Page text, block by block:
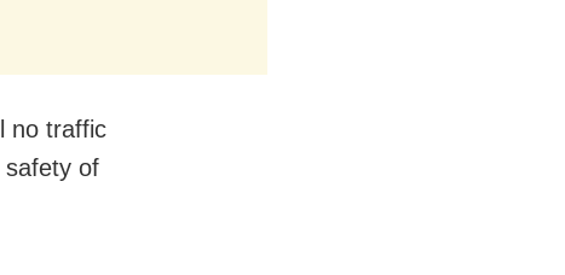
no traffic
safety of